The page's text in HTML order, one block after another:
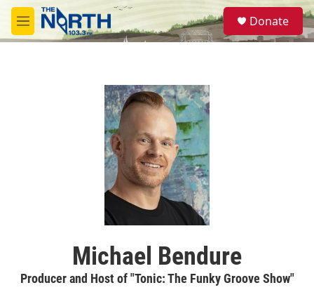
Skip to main content
M
e
S
e
a
Donate
Michael Bendure
Producer and Host of "Tonic: The Funky Groove Show"